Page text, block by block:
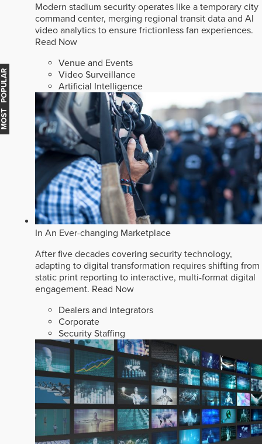
Modern stadium security operates like a temporary city
command center, merging regional transit data and AI
video analytics to ensure frictionless fan experiences.
Read Now
Venue and Events
Video Surveillance
Artificial Intelligence
In An Ever-changing Marketplace
After five decades covering security technology,
adapting to digital transformation requires shifting from
static print reporting to interactive, multi-format digital
engagement. Read Now
Dealers and Integrators
Corporate
Security Staffing
MOST POPULAR